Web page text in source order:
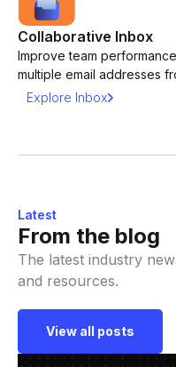
Collaborative Inbox
Improve team
multiple email addresses
Explore Inbox
Latest
From the blog
The latest industry
and resources.
View all posts